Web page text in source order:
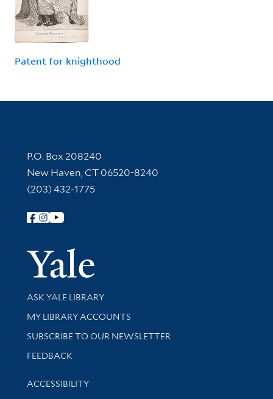
Patent for knighthood
Contact Information
P.O. Box 208240
New Haven, CT 06520-8240
(203) 432-1775
Follow Yale Library
Yale
Library Services
ASK YALE LIBRARY
Get research help and support
MY LIBRARY ACCOUNTS
SUBSCRIBE TO OUR NEWSLETTER
Stay updated with library news and events
FEEDBACK
Library Information
ACCESSIBILITY